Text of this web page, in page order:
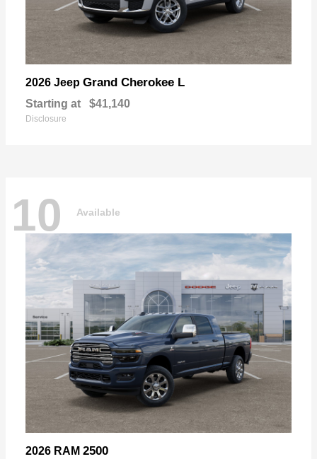
2026 Jeep Grand Cherokee L
Starting at $41,140
Disclosure
10 Available
2026 RAM 2500